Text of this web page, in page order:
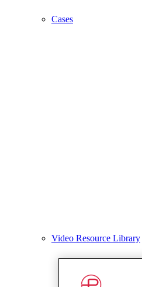
Cases
Video Resource Library